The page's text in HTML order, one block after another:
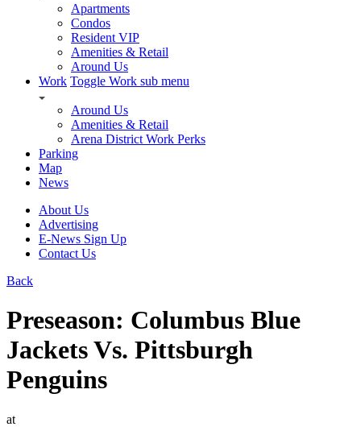
Apartments
Condos
Resident VIP
Amenities & Retail
Around Us
Work Toggle Work sub menu
Around Us
Amenities & Retail
Arena District Work Perks
Parking
Map
News
About Us
Advertising
E-News Sign Up
Contact Us
Back
Preseason: Columbus Blue
Jackets Vs. Pittsburgh
Penguins
at